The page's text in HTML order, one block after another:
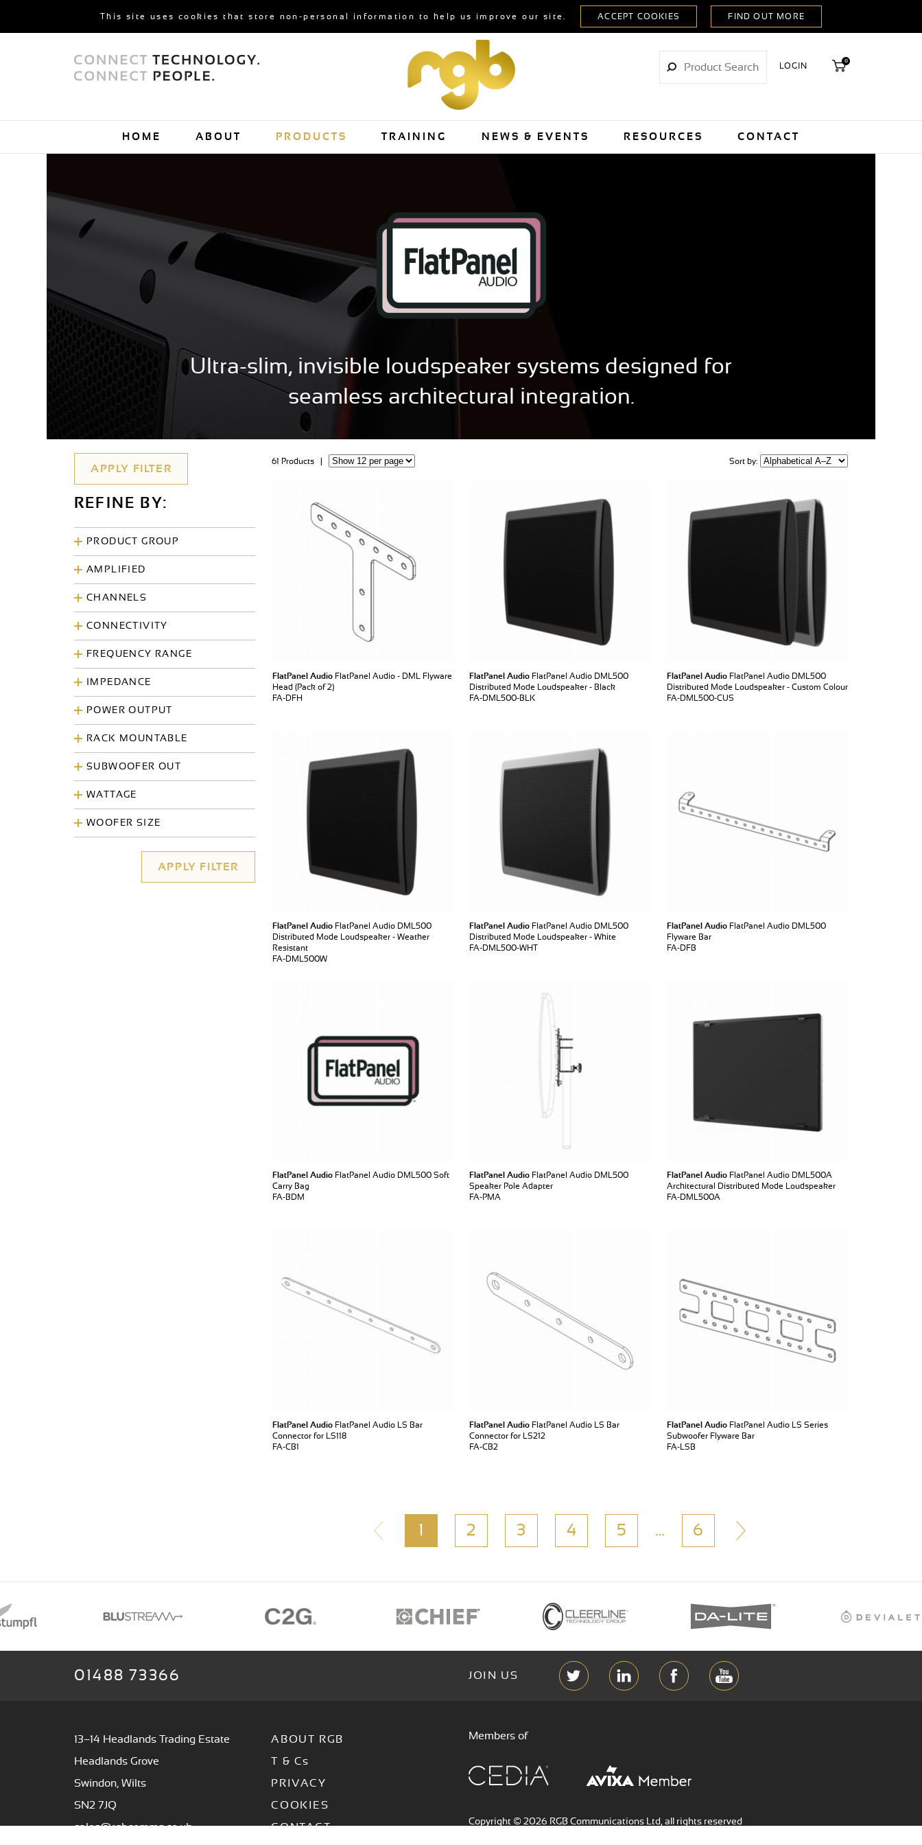
This site uses cookies that store non-personal information to help us improve our site.
LOGIN
0
HOME ABOUT PRODUCTS TRAINING NEWS & EVENTS RESOURCES CONTACT
Ultra-slim, invisible loudspeaker systems designed for
seamless architectural integration.
61 Products | Sort by:
FlatPanel Audio FlatPanel Audio - DML Flyware
Head (Pack of 2)
FA-DFH
FlatPanel Audio FlatPanel Audio DML500
Distributed Mode Loudspeaker - Black
FA-DML500-BLK
FlatPanel Audio FlatPanel Audio DML500
Distributed Mode Loudspeaker - Custom Colour
FA-DML500-CUS
FlatPanel Audio FlatPanel Audio DML500
Distributed Mode Loudspeaker - Weather
Resistant
FA-DML500W
FlatPanel Audio FlatPanel Audio DML500
Distributed Mode Loudspeaker - White
FA-DML500-WHT
FlatPanel Audio FlatPanel Audio DML500
Flyware Bar
FA-DFB
FlatPanel Audio FlatPanel Audio DML500 Soft
Carry Bag
FA-BDM
FlatPanel Audio FlatPanel Audio DML500
Speaker Pole Adapter
FA-PMA
FlatPanel Audio FlatPanel Audio DML500A
Architectural Distributed Mode Loudspeaker
FA-DML500A
FlatPanel Audio FlatPanel Audio LS Bar
Connector for LS118
FA-CB1
FlatPanel Audio FlatPanel Audio LS Bar
Connector for LS212
FA-CB2
FlatPanel Audio FlatPanel Audio LS Series
Subwoofer Flyware Bar
FA-LSB
1 2 3 4 5 … 6
REFINE BY:
PRODUCT GROUP
AMPLIFIED
CHANNELS
CONNECTIVITY
FREQUENCY RANGE
IMPEDANCE
POWER OUTPUT
RACK MOUNTABLE
SUBWOOFER OUT
WATTAGE
WOOFER SIZE
01488 73366 JOIN US
13–14 Headlands Trading Estate
Headlands Grove
Swindon, Wilts
SN2 7JQ
sales@rgbcomms.co.uk
ABOUT RGB
T & Cs
PRIVACY
COOKIES
CONTACT
Members of
Copyright © 2026 RGB Communications Ltd, all rights reserved